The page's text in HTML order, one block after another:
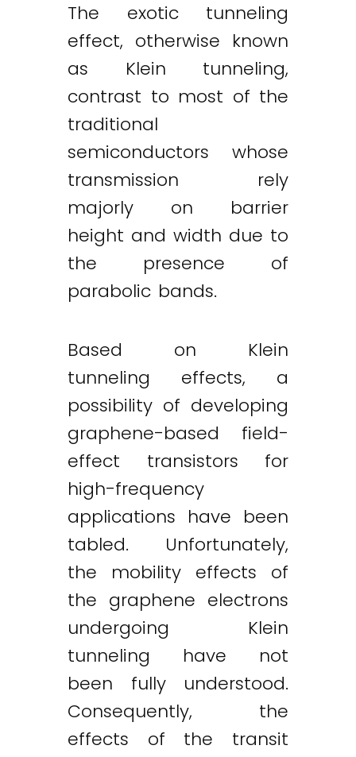
The exotic tunneling
effect, otherwise known
as Klein tunneling,
contrast to most of the
traditional
semiconductors whose
transmission rely
majorly on barrier
height and width due to
the presence of
parabolic bands.
Based on Klein
tunneling effects, a
possibility of developing
graphene-based field-
effect transistors for
high-frequency
applications have been
tabled. Unfortunately,
the mobility effects of
the graphene electrons
undergoing Klein
tunneling have not
been fully understood.
Consequently, the
effects of the transit